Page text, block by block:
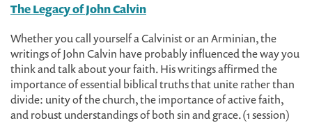
The Legacy of John Calvin
Whether you call yourself a Calvinist or an Arminian, the
writings of John Calvin have probably influenced the way you
think and talk about your faith. His writings affirmed the
importance of essential biblical truths that unite rather than
divide: unity of the church, the importance of active faith,
and robust understandings of both sin and grace. (1 session)